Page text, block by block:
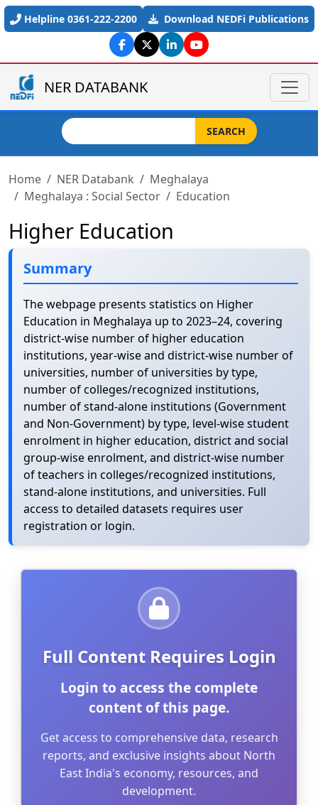
Skip to main content
Helpline 0361-222-2200 Download NEDFi Publications
NER DATABANK
SEARCH
Home NER Databank
Meghalaya
Meghalaya : Social Sector
Education
Higher Education
Summary
The webpage presents statistics on Higher
Education in Meghalaya up to 2023–24, covering
district-wise number of higher education
institutions, year-wise and district-wise number of
universities, number of universities by type,
number of colleges/recognized institutions,
number of stand-alone institutions (Government
and Non-Government) by type, level-wise student
enrolment in higher education, district and social
group-wise enrolment, and district-wise number
of teachers in colleges/recognized institutions,
stand-alone institutions, and universities. Full
access to detailed datasets requires user
registration or login.
Full Content Requires Login
Login to access the complete
content of this page.
Get access to comprehensive data, research
reports, and exclusive insights about North
East India's economy, resources, and
development.